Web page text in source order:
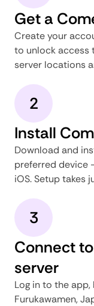
Get a
Create your
to unlock access
server locations
2
Install
Download and
preferred device
iOS. Setup takes
3
Connect
server
Log in to the
Furukawamen,